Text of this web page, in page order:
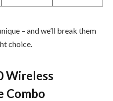
– and we’ll break them
choice.
Wireless
Combo